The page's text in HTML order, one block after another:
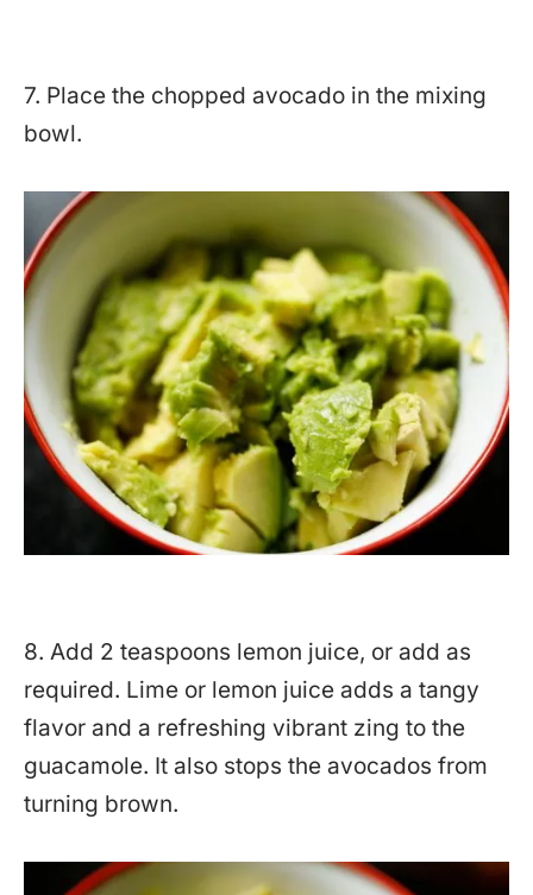
7. Place the chopped avocado in the mixing
bowl.
8. Add 2 teaspoons lemon juice, or add as
required. Lime or lemon juice adds a tangy
flavor and a refreshing vibrant zing to the
guacamole. It also stops the avocados from
turning brown.